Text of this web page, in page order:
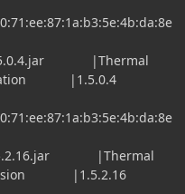
|Thermal
|1.5.0.4
|Thermal
|1.5.2.16